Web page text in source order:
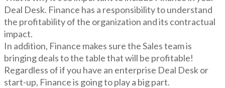
Deal Desk. Finance has a responsibility to understand
the profitability of the organization and its contractual
impact.
In addition, Finance makes sure the Sales team is
bringing deals to the table that will be profitable!
Regardless of if you have an enterprise Deal Desk or
start-up, Finance is going to play a big part.